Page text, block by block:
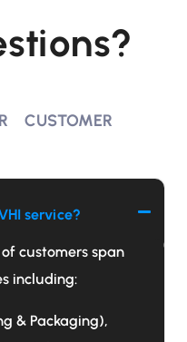
CUSTOMER
service?
customers span
including:
& Packaging),